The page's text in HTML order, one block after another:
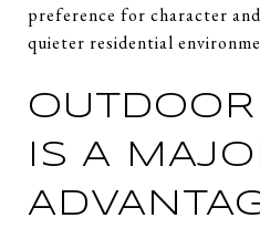
preference for character
quieter residential
IS A